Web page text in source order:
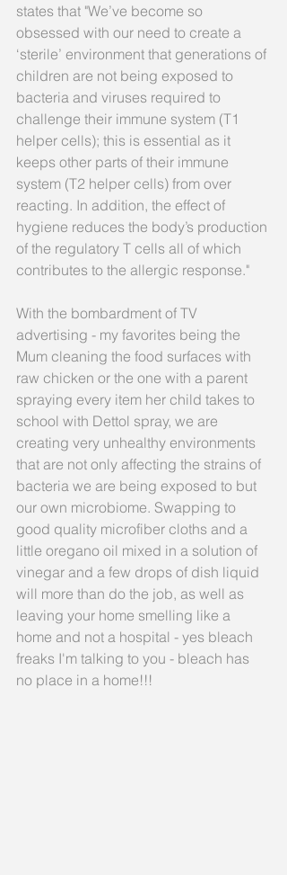
states that "We’ve become so
obsessed with our need to create a
‘sterile’ environment that generations of
children are not being exposed to
bacteria and viruses required to
challenge their immune system (T1
helper cells); this is essential as it
keeps other parts of their immune
system (T2 helper cells) from over
reacting. In addition, the effect of
hygiene reduces the body’s production
of the regulatory T cells all of which
contributes to the allergic response."
With the bombardment of TV
advertising - my favorites being the
Mum cleaning the food surfaces with
raw chicken or the one with a parent
spraying every item her child takes to
school with Dettol spray, we are
creating very unhealthy environments
that are not only affecting the strains of
bacteria we are being exposed to but
our own microbiome. Swapping to
good quality microfiber cloths and a
little oregano oil mixed in a solution of
vinegar and a few drops of dish liquid
will more than do the job, as well as
leaving your home smelling like a
home and not a hospital - yes bleach
freaks I'm talking to you - bleach has
no place in a home!!!